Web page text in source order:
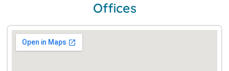
Offices